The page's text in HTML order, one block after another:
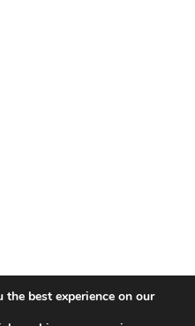
best experience on our